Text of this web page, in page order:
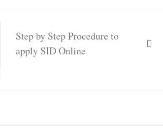
Step by Step Procedure to
apply SID Online